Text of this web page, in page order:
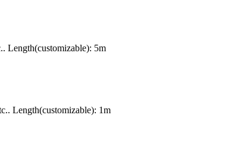
Length(customizable): 5m
Length(customizable): 1m